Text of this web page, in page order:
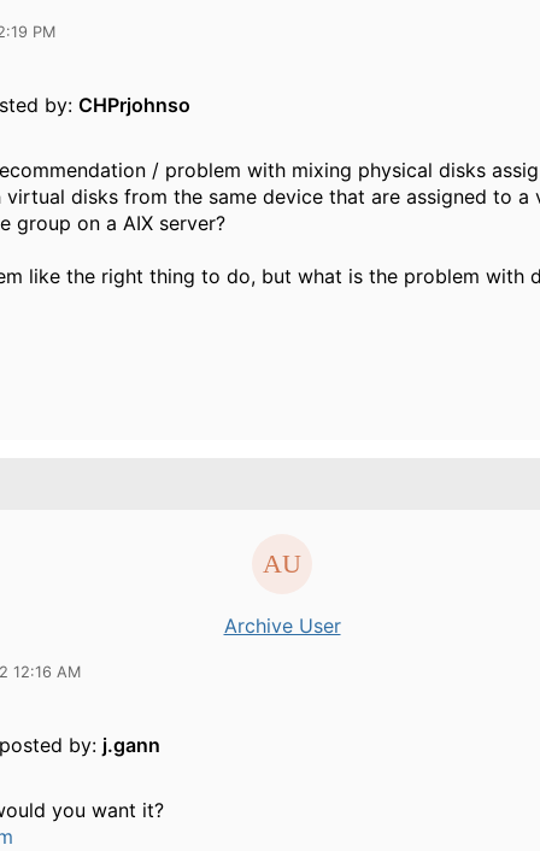
PM
by: CHPrjohnso
/ problem with mixing physical disks
virtual disks from the same device that are assigned to a
group on a AIX server?
like the right thing to do, but what is the problem with
Archive User
12:16 AM
by: j.gann
you want it?